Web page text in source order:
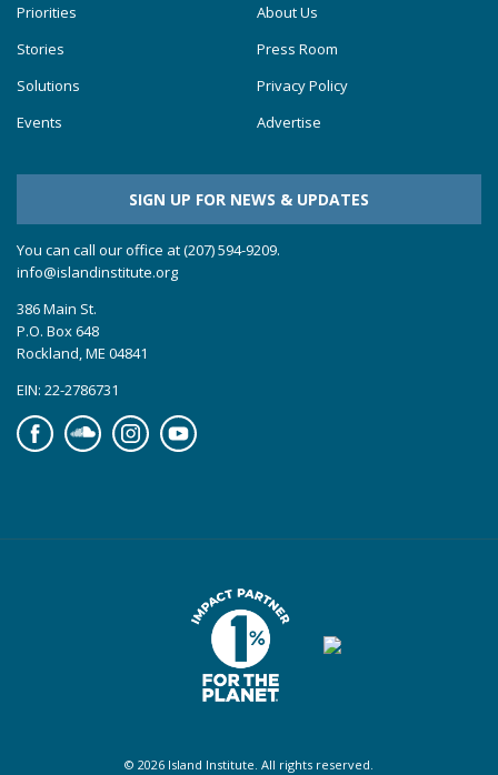
Priorities
Stories
Solutions
Events
About Us
Press Room
Privacy Policy
Advertise
SIGN UP FOR NEWS & UPDATES
You can call our office at (207) 594-9209.
info@islandinstitute.org
386 Main St.
P.O. Box 648
Rockland, ME 04841
EIN: 22-2786731
FacebookSoundcloudInstagramYouTube
© 2026 Island Institute. All rights reserved.